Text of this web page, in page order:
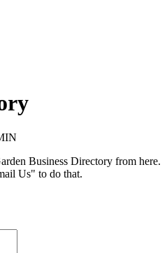
Business Directory from here.
Us" to do that.